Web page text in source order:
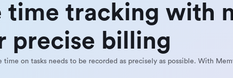
time tracking with
precise billing
time on tasks needs to be recorded as precisely as possible. With